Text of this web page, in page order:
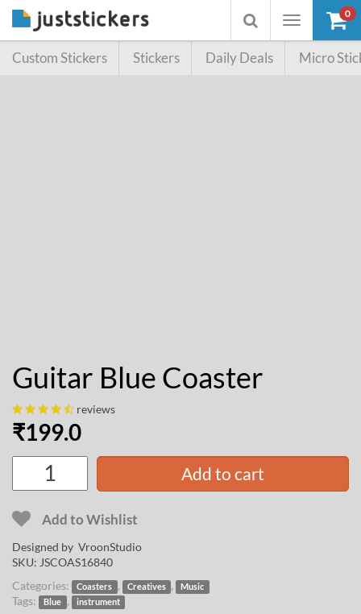
Toggle
Toggle
searchbox
0
Custom Stickers Stickers Daily Deals Micro
Guitar Blue Coaster
reviews
₹199.0
Add to cart
Add to Wishlist
Designed by VroonStudio
SKU: JSCOAS16840
Categories:
Coasters , Creatives , Music
Tags: Blue , instrument